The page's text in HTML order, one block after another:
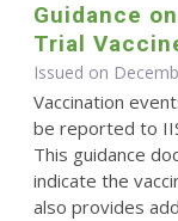
Guidance
Trial
Issued on
Vaccination
be reported to
This guidance
indicate the
also provides